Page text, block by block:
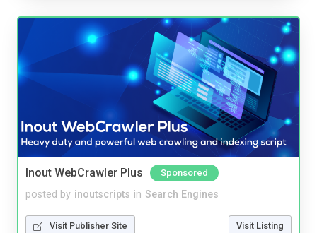
Inout WebCrawler Plus Sponsored
posted by inoutscripts in Search Engines
Visit Publisher Site Visit Listing